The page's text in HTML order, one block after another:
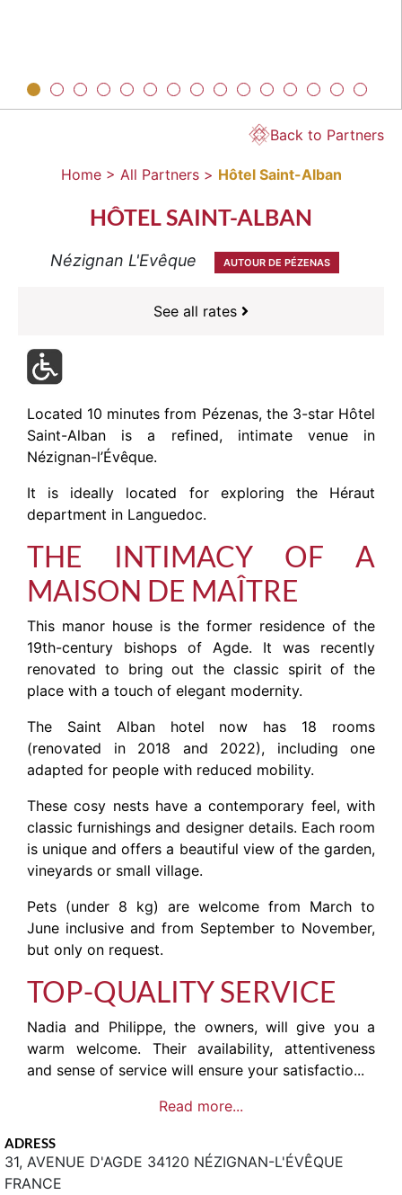
Back to Partners
Home > All Partners > Hôtel Saint-Alban
HÔTEL SAINT-ALBAN
Nézignan L'Evêque AUTOUR DE PÉZENAS
See all rates
Located 10 minutes from Pézenas, the 3-star Hôtel
Saint-Alban is a refined, intimate venue in
Nézignan-l’Évêque.
It is ideally located for exploring the Héraut
department in Languedoc.
THE INTIMACY OF A
MAISON DE MAÎTRE
This manor house is the former residence of the
19th-century bishops of Agde. It was recently
renovated to bring out the classic spirit of the
place with a touch of elegant modernity.
The Saint Alban hotel now has 18 rooms
(renovated in 2018 and 2022), including one
adapted for people with reduced mobility.
These cosy nests have a contemporary feel, with
classic furnishings and designer details. Each room
is unique and offers a beautiful view of the garden,
vineyards or small village.
Pets (under 8 kg) are welcome from March to
June inclusive and from September to November,
but only on request.
TOP-QUALITY SERVICE
Nadia and Philippe, the owners, will give you a
warm welcome. Their availability, attentiveness
and sense of service will ensure your satisfactio...
Read more...
ADRESS
31, AVENUE D'AGDE 34120 NÉZIGNAN-L'ÉVÊQUE
FRANCE